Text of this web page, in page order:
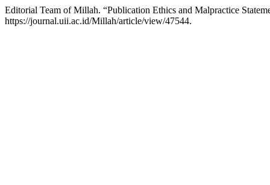
Editorial Team of Millah. “Publication Ethics and Malpractice
https://journal.uii.ac.id/Millah/article/view/47544.